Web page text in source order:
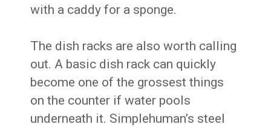
with a caddy for a sponge.
The dish racks are also worth calling
out. A basic dish rack can quickly
become one of the grossest things
on the counter if water pools
underneath it. Simplehuman’s steel